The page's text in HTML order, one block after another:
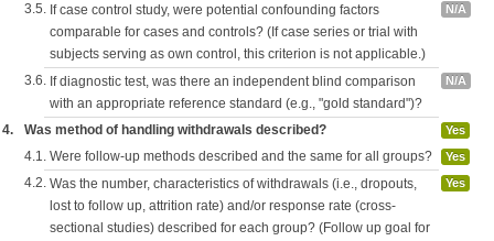
3.5. If case control study, were potential confounding factors
comparable for cases and controls? (If case series or trial with
subjects serving as own control, this criterion is not applicable.)
N/A
3.6. If diagnostic test, was there an independent blind comparison
with an appropriate reference standard (e.g., "gold standard")?
N/A
4. Was method of handling withdrawals described? Yes
4.1. Were follow-up methods described and the same for all groups? Yes
4.2. Was the number, characteristics of withdrawals (i.e., dropouts,
lost to follow up, attrition rate) and/or response rate (cross-
sectional studies) described for each group? (Follow up goal for
Yes